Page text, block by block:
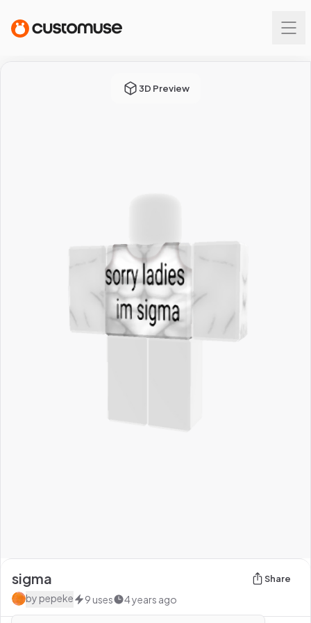
3D Preview
sigma Share
by pepeke 9 uses 4 years ago